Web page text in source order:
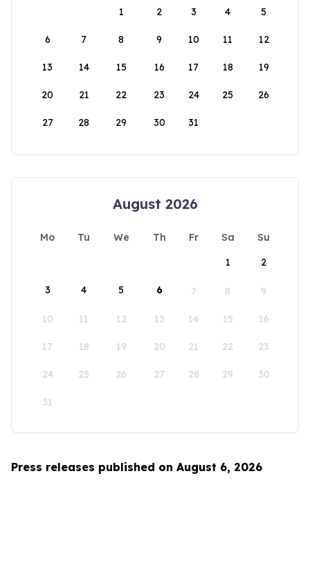
1
2 3 4 5
6 7 8 9 10 11 12
13 14 15 16 17 18 19
20 21 22 23 24 25 26
27 28 29 30 31
August 2026
Mo Tu We Th Fr Sa
Su
1
2
3 4 5 6 7 8 9
10 11 12 13 14 15 16
17 18 19 20 21 22 23
24 25 26 27 28 29 30
31
Press releases published on August 6, 2026